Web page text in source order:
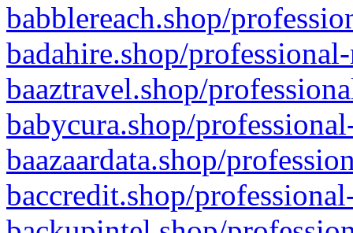
babblereach.shop/
badahire.shop/
baaztravel.shop/
babycura.shop/
baazaardata.shop/
baccredit.shop/